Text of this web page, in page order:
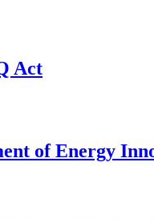
Act
of Energy